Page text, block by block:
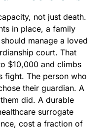
not just death.
in place, a family
manage a loved
court. That
$10,000 and climbs
fight. The person who
their guardian. A
did. A durable
surrogate
cost a fraction of